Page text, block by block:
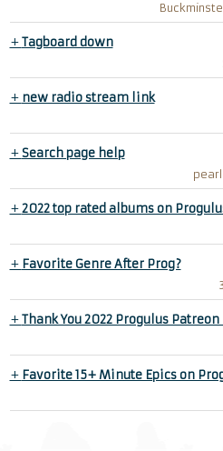
+Tagboard down
+ new radio stream link
+Search page help
+2022 top rated albums on
+ Favorite Genre After Prog?
+Thank You 2022 Progulus
+ Favorite 15+ Minute Epics on